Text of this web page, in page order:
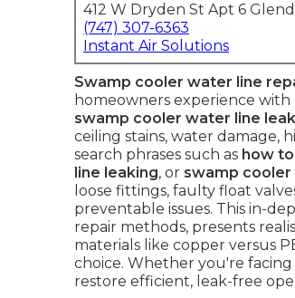
412 W Dryden St Apt 6
(747) 307-6363
Instant Air Solutions
Swamp cooler water line
homeowners experience with
swamp cooler water line leak
ceiling stains, water damage,
search phrases such as how
line leaking, or swamp
loose fittings, faulty float
preventable issues. This in-
repair methods, presents
materials like copper versus
choice. Whether you're
restore efficient, leak-free